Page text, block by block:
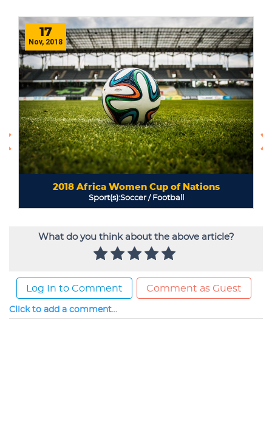
What do you think about the above article?
Log In to Comment Comment as Guest
Click to add a comment...